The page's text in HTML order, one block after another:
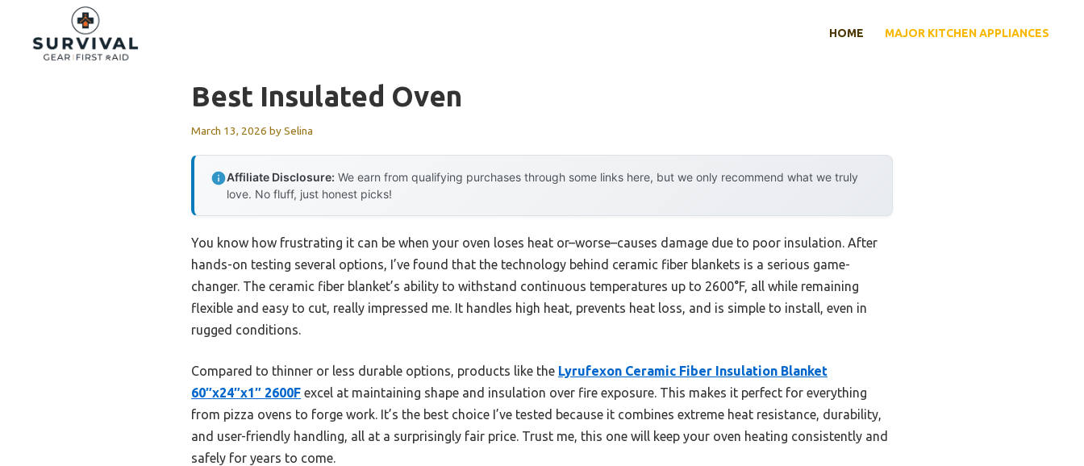
content
HOME MAJOR KITCHEN APPLIANCES
Best Insulated Oven
March 13, 2026 bySelina
Affiliate Disclosure: We earn from qualifying purchases through some links here, but we only recommend what we truly
love. No fluff, just honest picks!
You know how frustrating it can be when your oven loses heat or–worse–causes damage due to poor insulation. After
hands-on testing several options, I’ve found that the technology behind ceramic fiber blankets is a serious game-
changer. The ceramic fiber blanket’s ability to withstand continuous temperatures up to 2600°F, all while remaining
flexible and easy to cut, really impressed me. It handles high heat, prevents heat loss, and is simple to install, even in
rugged conditions.
Compared to thinner or less durable options, products like the Lyrufexon Ceramic Fiber Insulation Blanket
60″x24″x1″ 2600F excel at maintaining shape and insulation over fire exposure. This makes it perfect for everything
from pizza ovens to forge work. It’s the best choice I’ve tested because it combines extreme heat resistance, durability,
and user-friendly handling, all at a surprisingly fair price. Trust me, this one will keep your oven heating consistently and
safely for years to come.